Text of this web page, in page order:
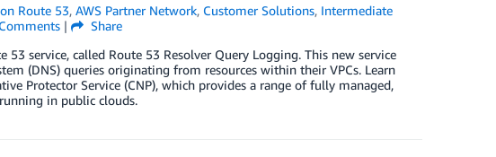
Route 53, AWS Partner Network, Customer Solutions, Intermediate
Comments|
Share
service, called Route 53 Resolver Query Logging. This new service
(DNS) queries originating from resources within their VPCs. Learn
Protector Service (CNP), which provides a range of fully managed,
in public clouds.